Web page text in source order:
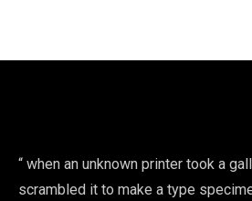
“ when an unknown printer took a
scrambled it to make a type